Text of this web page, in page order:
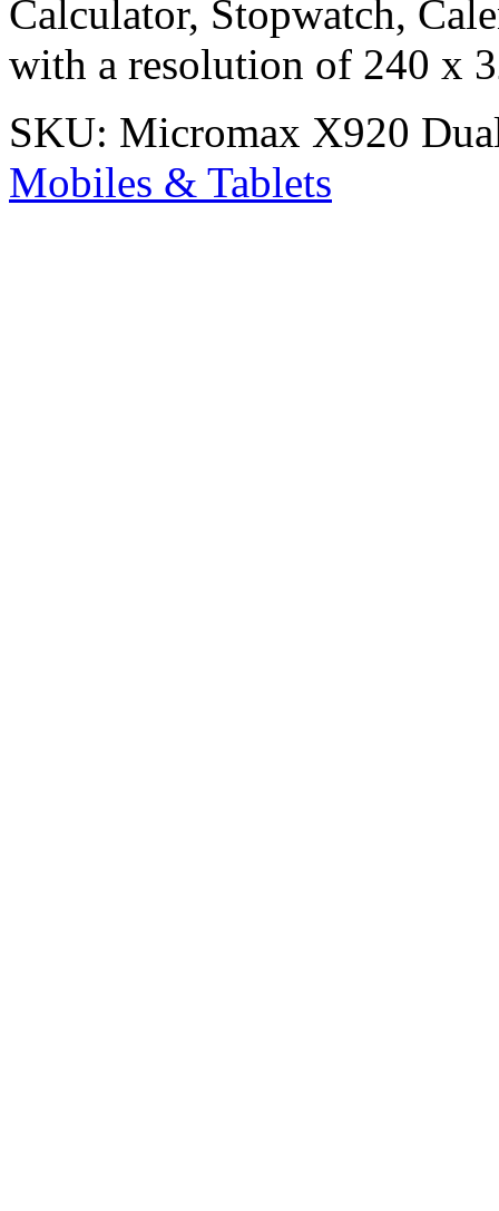
Calculator, Stopwatch,
with a resolution of 240 x
SKU: Micromax X920
Mobiles & Tablets